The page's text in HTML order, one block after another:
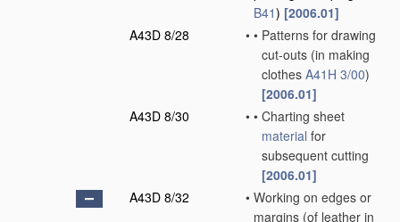
B41) [2006.01]
A43D 8/28
• • Patterns for drawing
cut-outs (in making
clothes A41H 3/00)
[2006.01]
A43D 8/30
• • Charting sheet
material for
subsequent cutting
[2006.01]
A43D 8/32
• Working on edges or
margins (of leather in